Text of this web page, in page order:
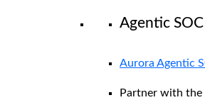
Agentic SOC
Aurora Agentic
Partner with the